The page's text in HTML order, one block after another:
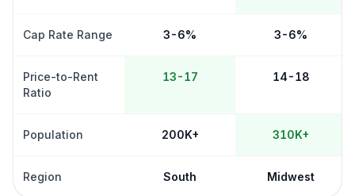
Cap Rate Range 3-6% 3-6%
Price-to-Rent
Ratio
13-17 14-18
Population 200K+ 310K+
Region South Midwest